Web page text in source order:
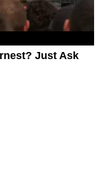
Just Ask